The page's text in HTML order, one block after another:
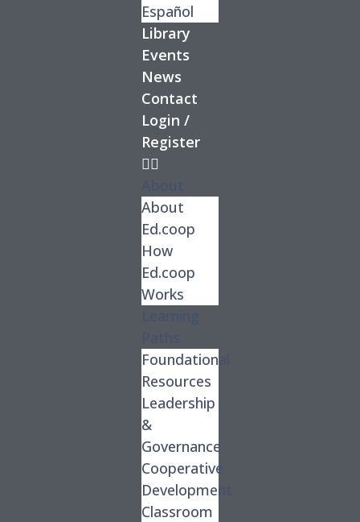
Español
Library
Events
News
Contact
Login /
Register
About
Ed.coop
How
Ed.coop
Works
Foundational
Resources
Leadership
&
Governance
Cooperative
Development
Classroom